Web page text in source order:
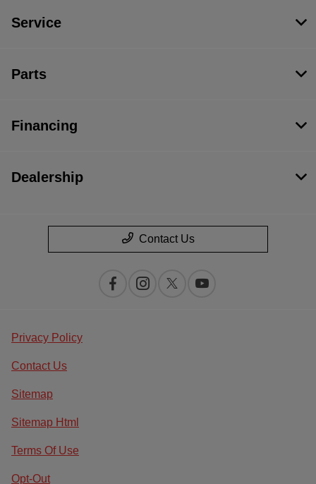
Service
Parts
Financing
Dealership
Contact Us
Privacy Policy
Contact Us
Sitemap
Sitemap Html
Terms Of Use
Opt-Out